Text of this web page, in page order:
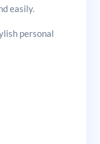
easily.
personal